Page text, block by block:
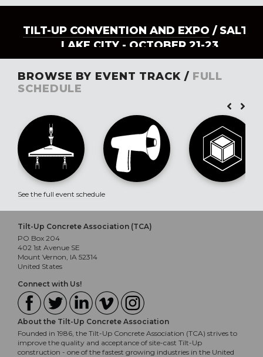
TILT-UP CONVENTION AND EXPO / SALT
LAKE CITY - OCTOBER 21-23
BROWSE BY EVENT TRACK / FULL
SCHEDULE
See the full event schedule
Tilt-Up Concrete Association (TCA)
PO Box 204
402 1st Avenue SE
Mount Vernon, IA 52314
United States
Connect with Us!
About the Tilt-Up Concrete Association
Founded in 1986, the Tilt-Up Concrete Association (TCA) strives to
improve the quality and acceptance of site-cast Tilt-Up
construction - one of the fastest growing industries in the United